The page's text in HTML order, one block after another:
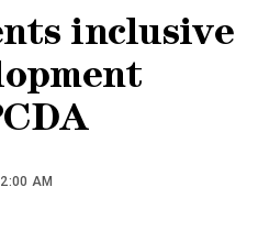
inclusive
AM